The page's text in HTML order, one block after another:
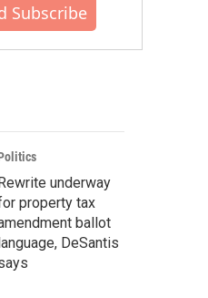
Subscribe
underway
property tax
ballot
DeSantis